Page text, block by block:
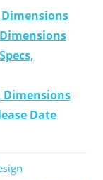
Dimensions
Dimensions
Date